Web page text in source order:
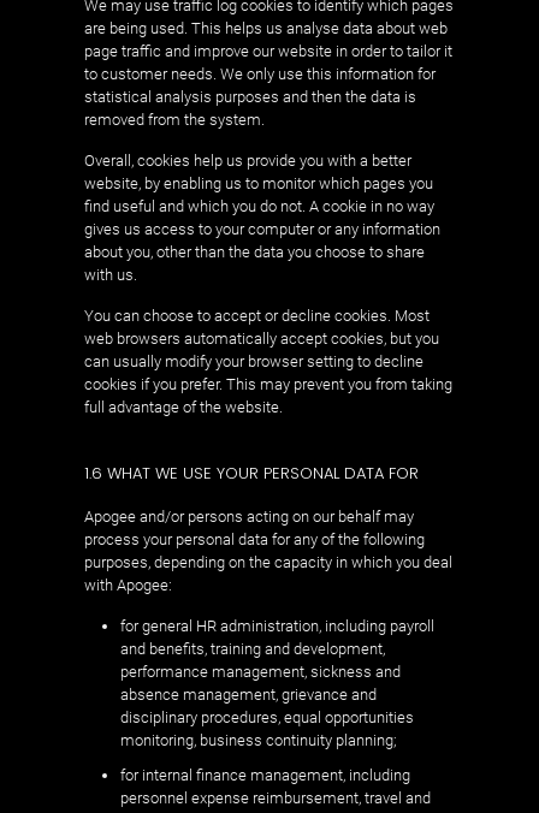
We may use traffic log cookies to identify which pages
are being used. This helps us analyse data about web
page traffic and improve our website in order to tailor it
to customer needs. We only use this information for
statistical analysis purposes and then the data is
removed from the system.
Overall, cookies help us provide you with a better
website, by enabling us to monitor which pages you
find useful and which you do not. A cookie in no way
gives us access to your computer or any information
about you, other than the data you choose to share
with us.
You can choose to accept or decline cookies. Most
web browsers automatically accept cookies, but you
can usually modify your browser setting to decline
cookies if you prefer. This may prevent you from taking
full advantage of the website.
1.6 WHAT WE USE YOUR PERSONAL DATA FOR
Apogee and/or persons acting on our behalf may
process your personal data for any of the following
purposes, depending on the capacity in which you deal
with Apogee:
for general HR administration, including payroll
and benefits, training and development,
performance management, sickness and
absence management, grievance and
disciplinary procedures, equal opportunities
monitoring, business continuity planning;
for internal finance management, including
personnel expense reimbursement, travel and